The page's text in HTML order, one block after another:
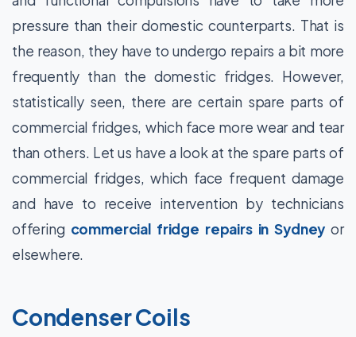
pressure than their domestic counterparts. That is
the reason, they have to undergo repairs a bit more
frequently than the domestic fridges. However,
statistically seen, there are certain spare parts of
commercial fridges, which face more wear and tear
than others. Let us have a look at the spare parts of
commercial fridges, which face frequent damage
and have to receive intervention by technicians
offering commercial fridge repairs in Sydney or
elsewhere.
Condenser Coils